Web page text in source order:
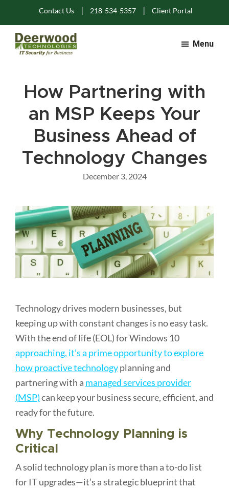
main
content
primary
sidebar
footer
Contact Us | 218-534-5357 | Client Portal
Menu
How Partnering with
an MSP Keeps Your
Business Ahead of
Technology Changes
December 3, 2024
Technology drives modern businesses, but
keeping up with constant changes is no easy task.
With the end of life (EOL) for Windows 10
approaching, it’s a prime opportunity to explore
how proactive technologyplanning and
partnering with a managed services provider
(MSP)can keep your business secure, efficient, and
ready for the future.
Why Technology Planning is
Critical
A solid technology plan is more than a to-do list
for IT upgrades—it’s a strategic blueprint that